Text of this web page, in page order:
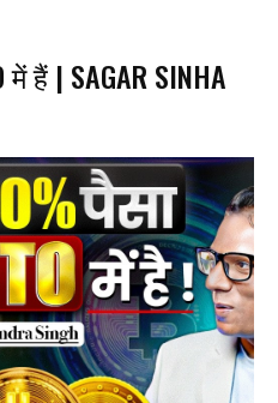
में हैं | SAGAR SINHA